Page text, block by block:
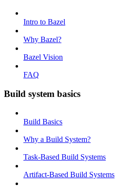
Intro to Bazel
Why Bazel?
Bazel Vision
FAQ
Build system basics
Build Basics
Why a Build System?
Task-Based Build Systems
Artifact-Based Build Systems